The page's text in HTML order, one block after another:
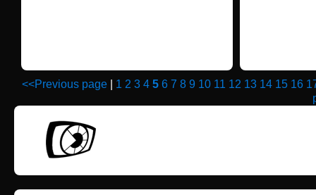
<<Previous page 1 2 3 4 5 6 7 8 9 10 11 12 13 14 15 16